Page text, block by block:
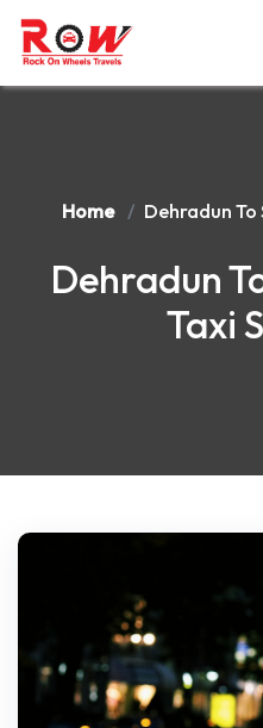
Home Dehradun To
Dehradun
Taxi